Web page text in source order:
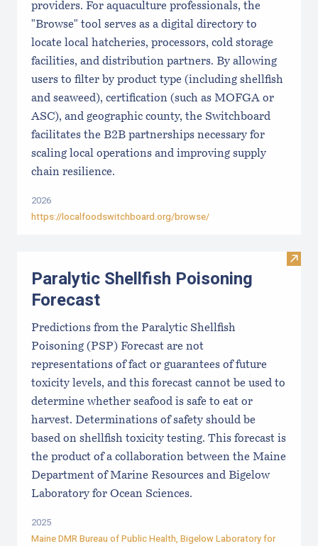
providers. For aquaculture professionals, the
"Browse" tool serves as a digital directory to
locate local hatcheries, processors, cold storage
facilities, and distribution partners. By allowing
users to filter by product type (including shellfish
and seaweed), certification (such as MOFGA or
ASC), and geographic county, the Switchboard
facilitates the B2B partnerships necessary for
scaling local operations and improving supply
chain resilience.
2026
https://localfoodswitchboard.org/browse/
Visit
Paralytic Shellfish Poisoning
Forecast
Predictions from the Paralytic Shellfish
Poisoning (PSP) Forecast are not
representations of fact or guarantees of future
toxicity levels, and this forecast cannot be used to
determine whether seafood is safe to eat or
harvest. Determinations of safety should be
based on shellfish toxicity testing. This forecast is
the product of a collaboration between the Maine
Department of Marine Resources and Bigelow
Laboratory for Ocean Sciences.
2025
Maine DMR Bureau of Public Health, Bigelow Laboratory for